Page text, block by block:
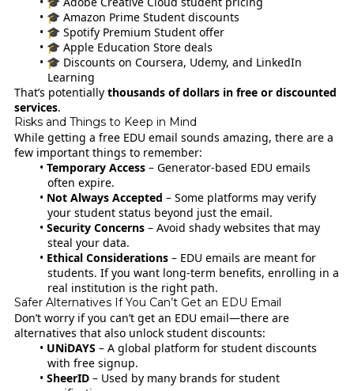
🎓 Amazon Prime Student discounts
🎓 Spotify Premium Student offer
🎓 Apple Education Store deals
🎓 Discounts on Coursera, Udemy, and LinkedIn
Learning
That’s potentially thousands of dollars in free or discounted
services.
Risks and Things to Keep in Mind
While getting a free EDU email sounds amazing, there are a
few important things to remember:
Temporary Access – Generator-based EDU emails
often expire.
Not Always Accepted – Some platforms may verify
your student status beyond just the email.
Security Concerns – Avoid shady websites that may
steal your data.
Ethical Considerations – EDU emails are meant for
students. If you want long-term benefits, enrolling in a
real institution is the right path.
Safer Alternatives If You Can’t Get an EDU Email
Don’t worry if you can’t get an EDU email—there are
alternatives that also unlock student discounts:
UNiDAYS – A global platform for student discounts
with free signup.
SheerID – Used by many brands for student